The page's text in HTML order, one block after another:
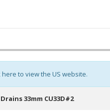
here to view the US website.
33mm CU33D#2